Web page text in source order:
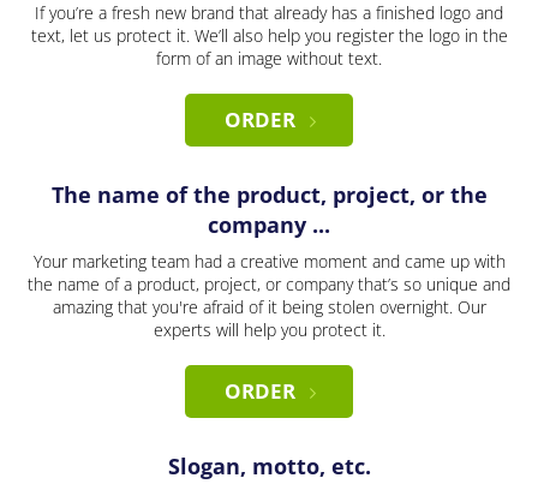
If you’re a fresh new brand that already has a finished logo and
text, let us protect it. We’ll also help you register the logo in the
form of an image without text.
ORDER
The name of the product, project, or the
company ...
Your marketing team had a creative moment and came up with
the name of a product, project, or company that’s so unique and
amazing that you're afraid of it being stolen overnight. Our
experts will help you protect it.
ORDER
Slogan, motto, etc.